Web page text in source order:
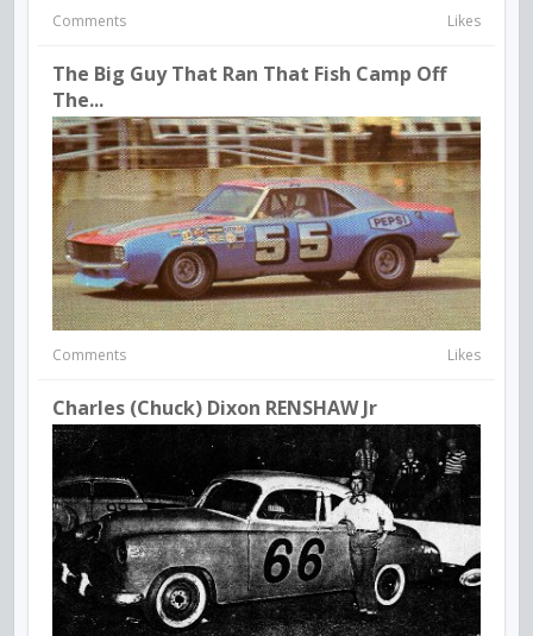
Comments Likes
The Big Guy That Ran That Fish Camp Off
The...
Comments Likes
Charles (Chuck) Dixon RENSHAW Jr